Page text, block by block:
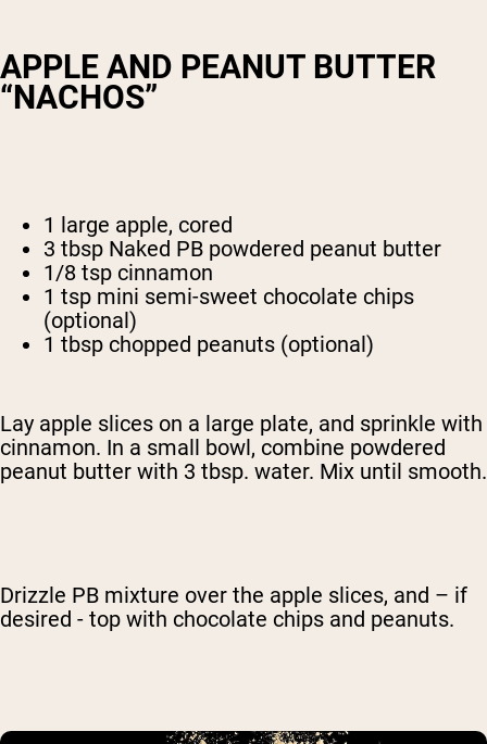
APPLE AND PEANUT BUTTER
“NACHOS”
1 large apple, cored
3 tbsp Naked PB powdered peanut butter
1/8 tsp cinnamon
1 tsp mini semi-sweet chocolate chips
(optional)
1 tbsp chopped peanuts (optional)
Lay apple slices on a large plate, and sprinkle with
cinnamon. In a small bowl, combine powdered
peanut butter with 3 tbsp. water. Mix until smooth.
Drizzle PB mixture over the apple slices, and – if
desired - top with chocolate chips and peanuts.